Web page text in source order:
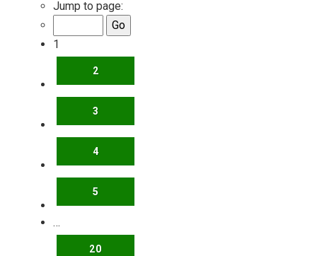
Jump to page:
1
2
3
4
5
…
20